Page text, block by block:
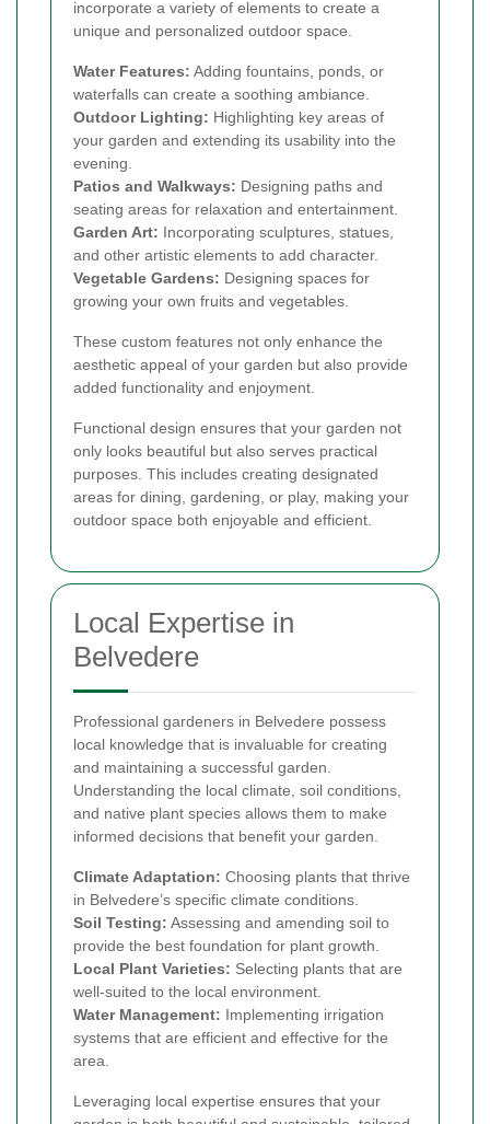
incorporate a variety of elements to create a
unique and personalized outdoor space.
Water Features: Adding fountains, ponds, or
waterfalls can create a soothing ambiance.
Outdoor Lighting: Highlighting key areas of
your garden and extending its usability into the
evening.
Patios and Walkways: Designing paths and
seating areas for relaxation and entertainment.
Garden Art: Incorporating sculptures, statues,
and other artistic elements to add character.
Vegetable Gardens: Designing spaces for
growing your own fruits and vegetables.
These custom features not only enhance the
aesthetic appeal of your garden but also provide
added functionality and enjoyment.
Functional design ensures that your garden not
only looks beautiful but also serves practical
purposes. This includes creating designated
areas for dining, gardening, or play, making your
outdoor space both enjoyable and efficient.
Local Expertise in
Belvedere
Professional gardeners in Belvedere possess
local knowledge that is invaluable for creating
and maintaining a successful garden.
Understanding the local climate, soil conditions,
and native plant species allows them to make
informed decisions that benefit your garden.
Climate Adaptation: Choosing plants that thrive
in Belvedere’s specific climate conditions.
Soil Testing: Assessing and amending soil to
provide the best foundation for plant growth.
Local Plant Varieties: Selecting plants that are
well-suited to the local environment.
Water Management: Implementing irrigation
systems that are efficient and effective for the
area.
Leveraging local expertise ensures that your